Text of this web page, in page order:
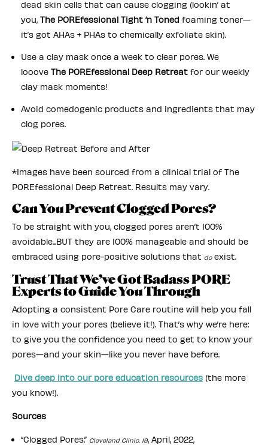
dead skin cells that can cause clogging (lookin’ at
you, The POREfessional Tight ‘n Toned foaming toner—
it’s got AHAs + PHAs to chemically exfoliate skin).
Use a clay mask once a week to clear pores. We
looove The POREfessional Deep Retreat for our weekly
clay mask moments!
Avoid comedogenic products and ingredients that may
clog pores.
*Images have been sourced from a clinical trial of The
POREfessional Deep Retreat. Results may vary.
Can You Prevent Clogged Pores?
To be straight with you, clogged pores aren’t 100%
avoidable...BUT they are 100% manageable and should be
embraced using pore-positive solutions that doexist.
Trust That We’ve Got Badass PORE
Experts to Guide You Through
Adopting a consistent Pore Care routine will help you fall
in love with your pores (believe it!). That’s why we’re here:
to give you the confidence you need to get to know your
pores—and your skin—like you never have before.
Dive deep into our pore education resources (the more
you know!).
Sources
“Clogged Pores.” Cleveland Clinic. 19, April, 2022,